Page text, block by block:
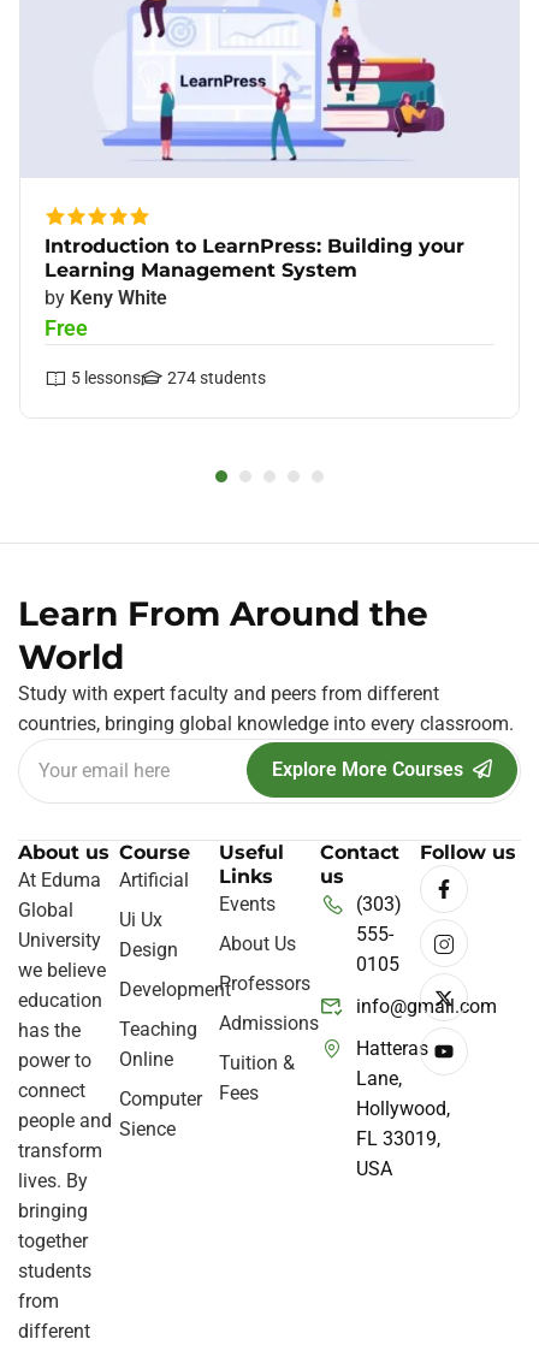
Introduction to LearnPress: Building your
Learning Management System
by Keny White
Free
5 lessons 274students
Learn From Around the
World
Study with expert faculty and peers from different
countries, bringing global knowledge into every classroom.
Explore More Courses
About us
At Eduma
Global
University
we believe
education
has the
power to
connect
people and
transform
lives. By
bringing
together
students
from
different
Course
Artificial
Ui Ux
Design
Development
Teaching
Online
Computer
Sience
Useful
Links
Events
About Us
Professors
Admissions
Tuition &
Fees
Contact
us
(303)
555-
0105
info@gmail.com
Hatteras
Lane,
Hollywood,
FL 33019,
USA
Follow us